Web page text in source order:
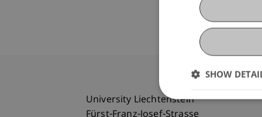
University Liechtenstein
SHOW